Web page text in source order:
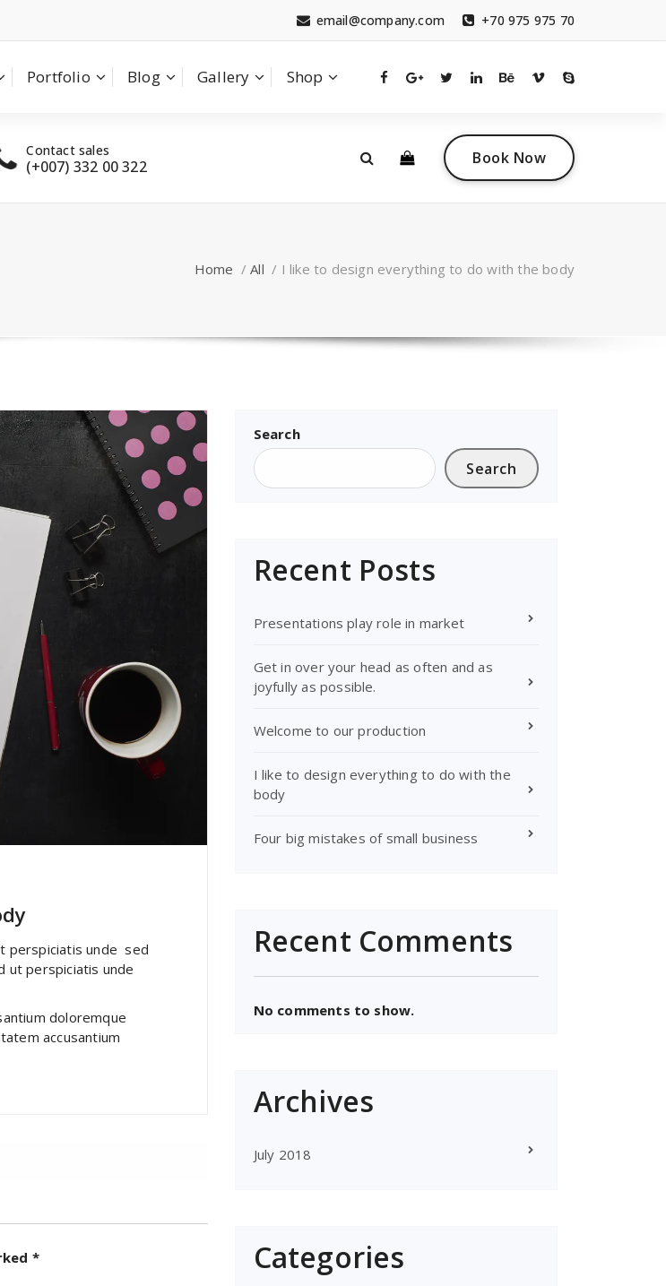
+70 975 975 70
email@company.com
Portfolio Blog Gallery Shop
Contact sales
(+007) 332 00 322
Contact sales
(+007) 332 00 322
Book Now
Home /All / I like to design everything to do with the body
perspiciatis unde sed
ut perspiciatis unde
doloremque
accusantium
*
Search
Search
Recent Posts
Presentations play role in market
Get in over your head as often and as
joyfully as possible.
Welcome to our production
I like to design everything to do with the
body
Four big mistakes of small business
Recent Comments
No comments to show.
Archives
July 2018
Categories